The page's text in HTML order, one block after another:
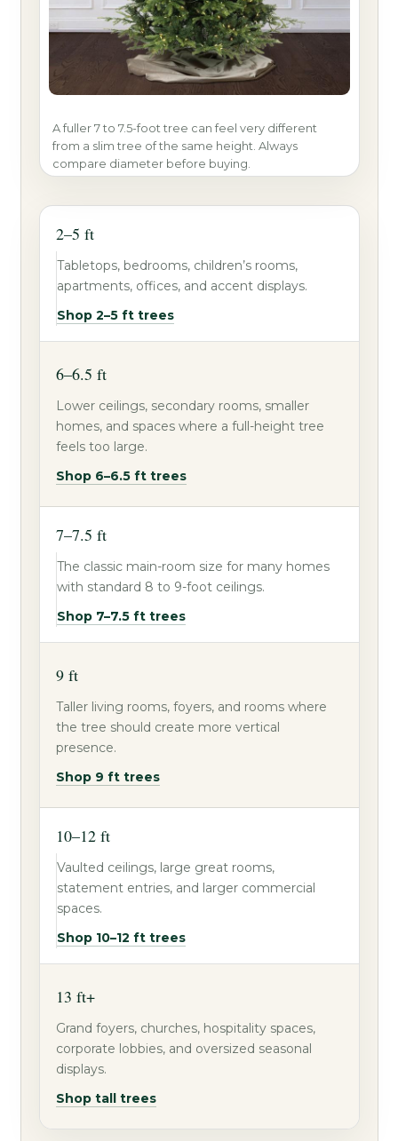
A fuller 7 to 7.5-foot tree can feel very different
from a slim tree of the same height. Always
compare diameter before buying.
2–5 ft
Tabletops, bedrooms, children’s rooms,
apartments, offices, and accent displays.
Shop 2–5 ft trees
6–6.5 ft
Lower ceilings, secondary rooms, smaller
homes, and spaces where a full-height tree
feels too large.
Shop 6–6.5 ft trees
7–7.5 ft
The classic main-room size for many homes
with standard 8 to 9-foot ceilings.
Shop 7–7.5 ft trees
9 ft
Taller living rooms, foyers, and rooms where
the tree should create more vertical
presence.
Shop 9 ft trees
10–12 ft
Vaulted ceilings, large great rooms,
statement entries, and larger commercial
spaces.
Shop 10–12 ft trees
13 ft+
Grand foyers, churches, hospitality spaces,
corporate lobbies, and oversized seasonal
displays.
Shop tall trees